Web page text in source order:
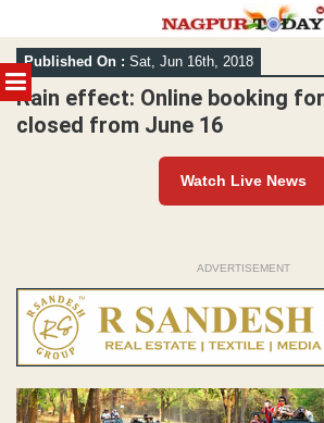
MENU
Skip
to
content
Published On : Sat, Jun 16th, 2018
Rain effect: Online booking
closed from June 16
Watch Live News
ADVERTISEMENT